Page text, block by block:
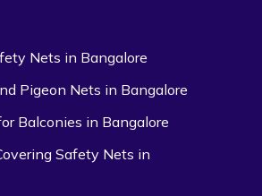
Nets in Bangalore
Pigeon Nets in Bangalore
Balconies in Bangalore
Safety Nets in